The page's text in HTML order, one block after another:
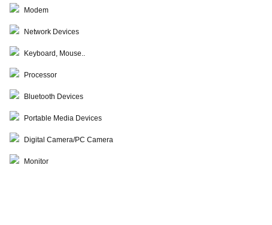
Modem
Network Devices
Keyboard, Mouse..
Processor
Bluetooth Devices
Portable Media Devices
Digital Camera/PC Camera
Monitor